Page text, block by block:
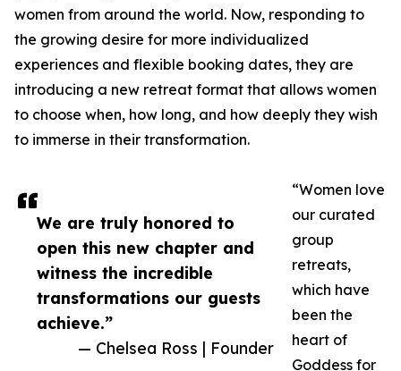
We are truly honored to
open this new chapter and
witness the incredible
transformations our guests
achieve.”
— Chelsea Ross | Founder
women from around the world. Now, responding to
the growing desire for more individualized
experiences and flexible booking dates, they are
introducing a new retreat format that allows women
to choose when, how long, and how deeply they wish
to immerse in their transformation.
“Women love
our curated
group
retreats,
which have
been the
heart of
Goddess for